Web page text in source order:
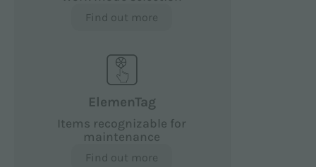
Find out more
ElemenTag
Items recognizable for
maintenance
Find out more